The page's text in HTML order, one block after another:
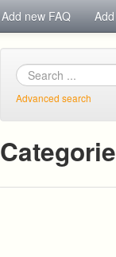
Add new FAQ
Advanced search